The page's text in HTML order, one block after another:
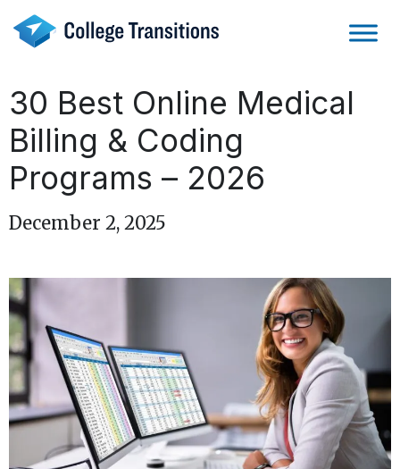
content
30 Best Online Medical
Billing & Coding
Programs – 2026
December 2, 2025